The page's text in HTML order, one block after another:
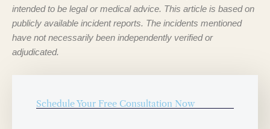
intended to be legal or medical advice. This article is based on
publicly available incident reports. The incidents mentioned
have not necessarily been independently verified or
adjudicated.
Schedule Your Free Consultation Now